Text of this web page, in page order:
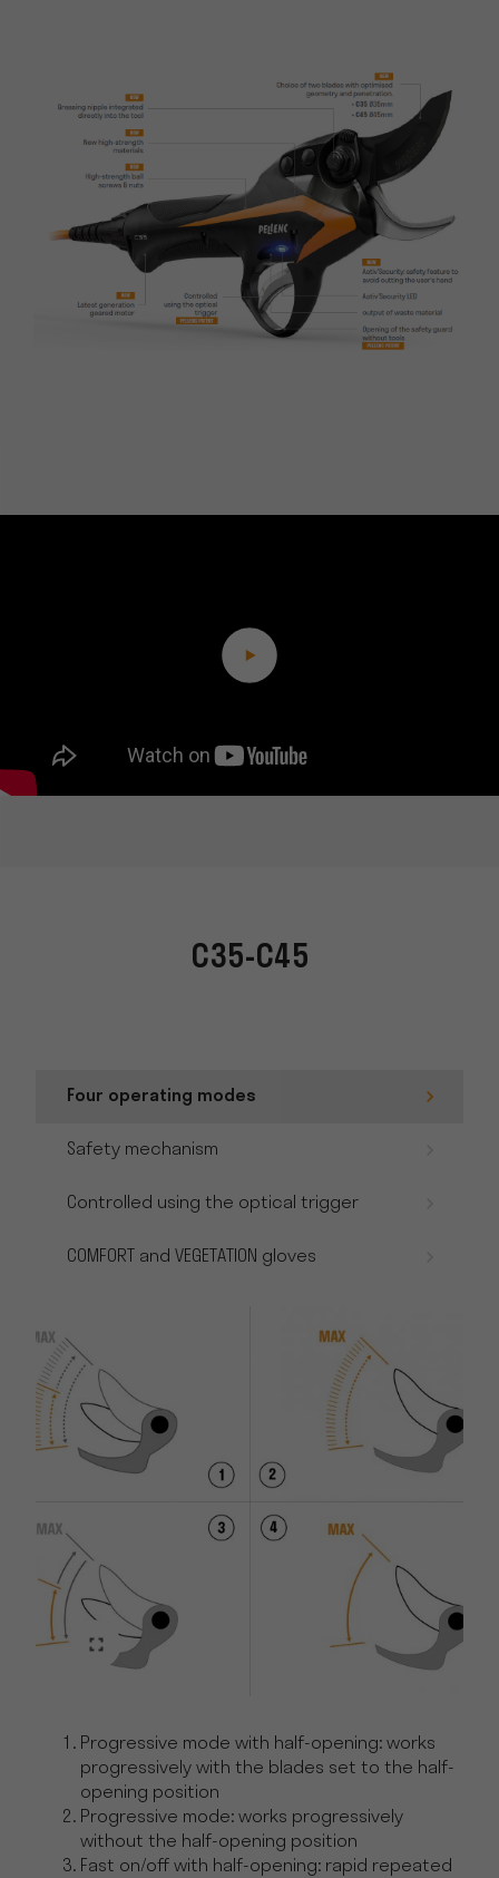
C35-C45
Four operating modes
Safety mechanism
Controlled using the optical trigger
COMFORT and VEGETATION gloves
Progressive mode with half-opening: works
progressively with the blades set to the half-
opening position
Progressive mode: works progressively
without the half-opening position
Fast on/off with half-opening: rapid repeated